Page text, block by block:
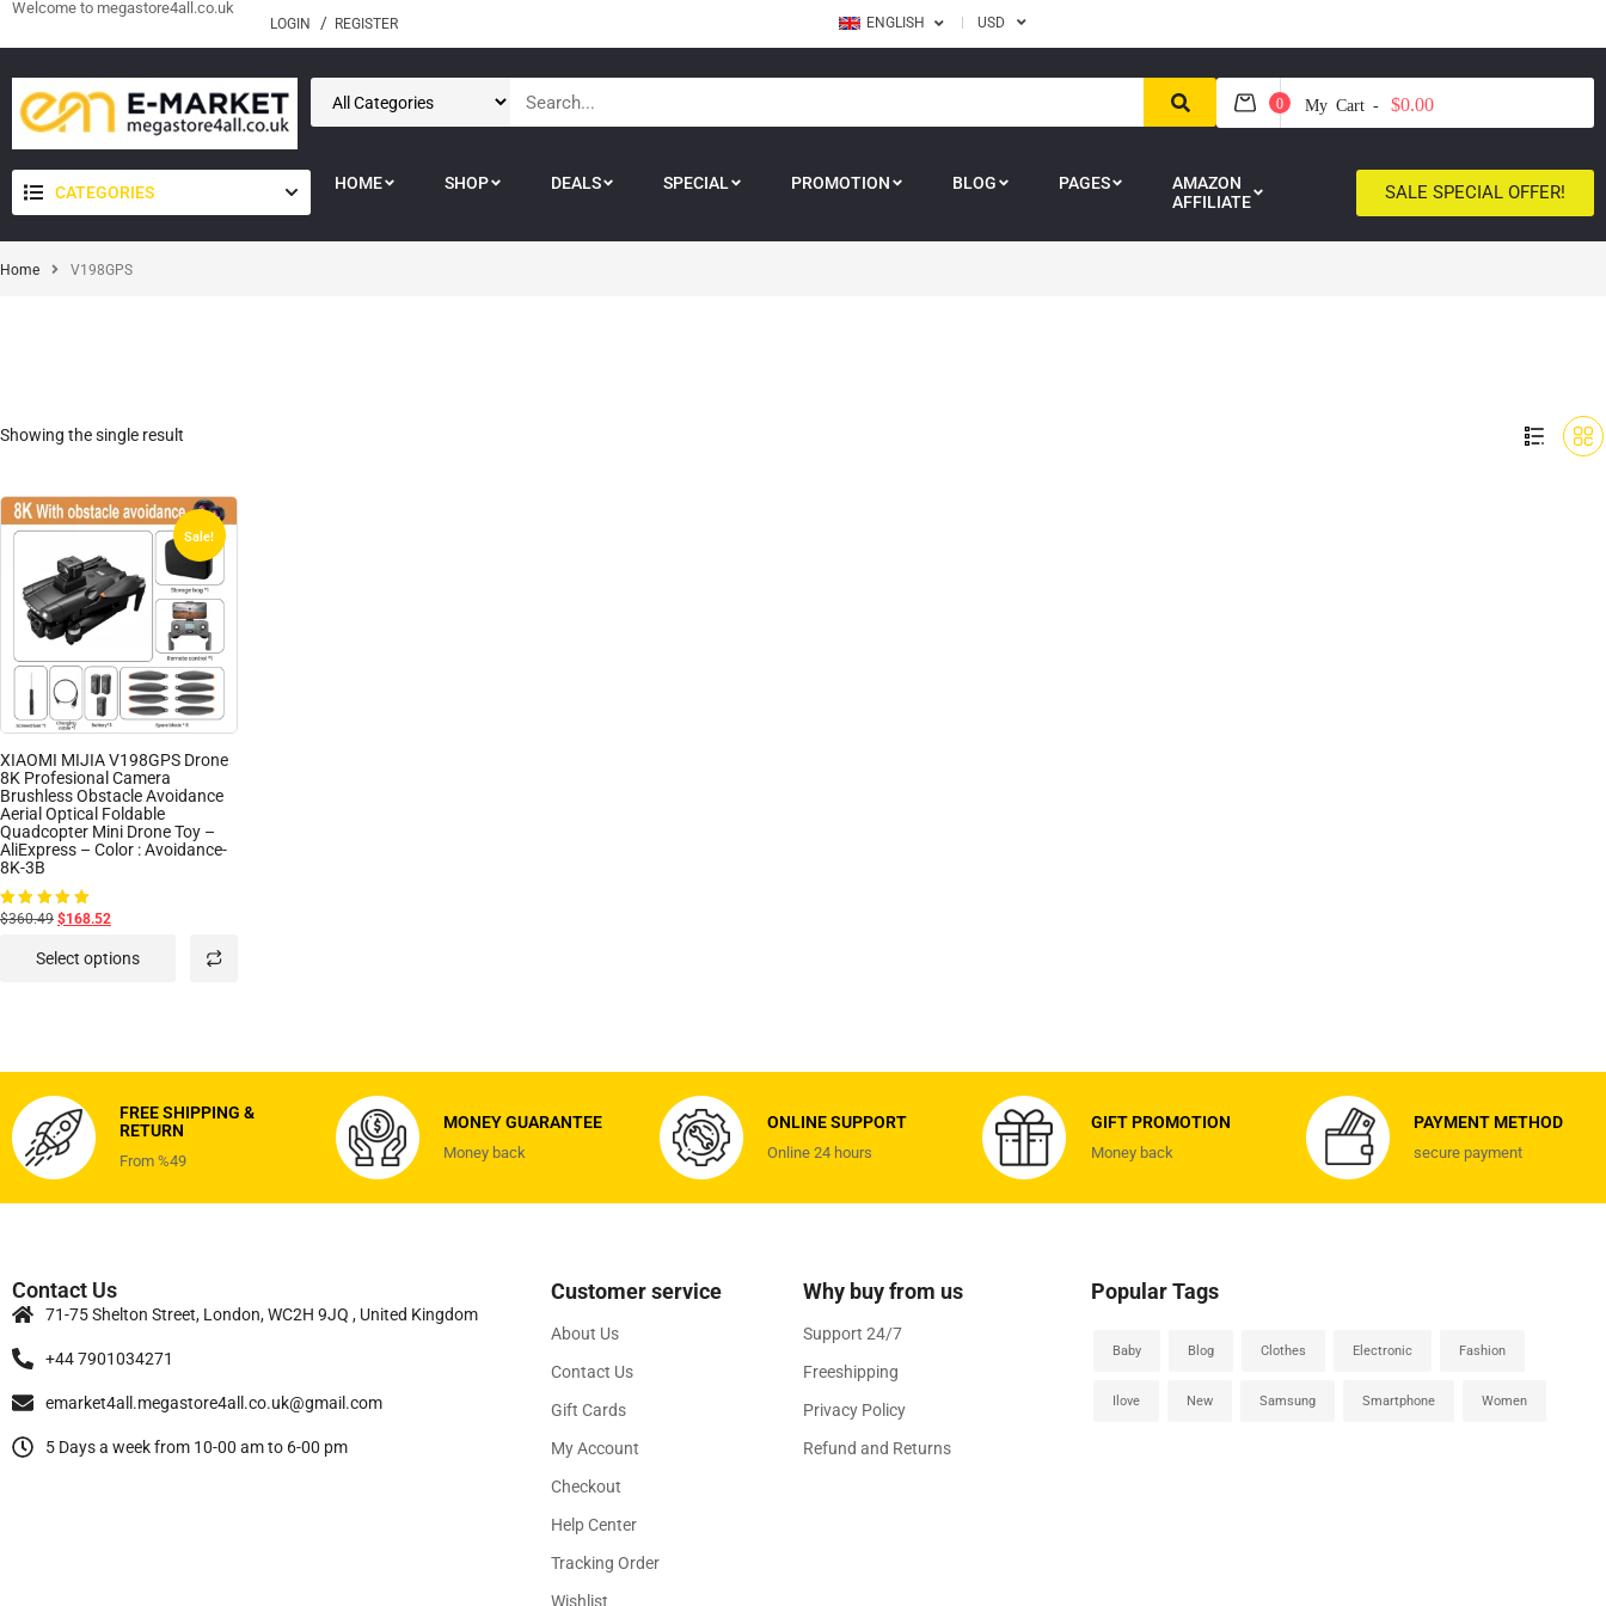
Welcome to megastore4all.co.uk
LOGIN REGISTER ENGLISH USD
0 My Cart - $0.00
CATEGORIES HOME SHOP DEALS SPECIAL PROMOTION BLOG PAGES
AMAZON
AFFILIATE
SALE SPECIAL OFFER!
Home V198GPS
Showing the single result
Sale!
XIAOMI MIJIA V198GPS Drone
8K Profesional Camera
Brushless Obstacle Avoidance
Aerial Optical Foldable
Quadcopter Mini Drone Toy –
AliExpress – Color : Avoidance-
8K-3B
Rated
$360.49 $168.52
Select options
FREE SHIPPING &
RETURN
From %49
MONEY GUARANTEE
Money back
ONLINE SUPPORT
Online 24 hours
GIFT PROMOTION
Money back
PAYMENT METHOD
secure payment
Contact Us
71-75 Shelton Street, London, WC2H 9JQ , United Kingdom
+44 7901034271
emarket4all.megastore4all.co.uk@gmail.com
5 Days a week from 10-00 am to 6-00 pm
Customer service
About Us
Contact Us
Gift Cards
My Account
Checkout
Help Center
Tracking Order
Wishlist
Why buy from us
Support 24/7
Freeshipping
Privacy Policy
Refund and Returns
Popular Tags
Baby Blog Clothes Electronic Fashion
Ilove New Samsung Smartphone Women